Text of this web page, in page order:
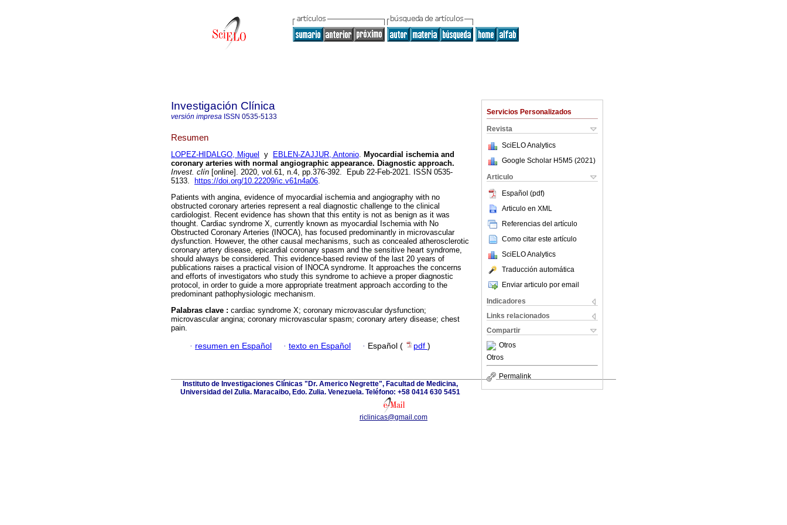
Servicios Personalizados
Revista
SciELO Analytics
Google Scholar H5M5 (2021 )
Articulo
Español (pdf)
Articulo en XML
Referencias del artículo
Como citar este artículo
SciELO Analytics
Traducción automática
Enviar articulo por email
Indicadores
Links relacionados
Compartir
Otros
Otros
Permalink
Investigación Clínica
versión impresa ISSN 0535-5133
Resumen
LOPEZ-HIDALGO, Miguel y EBLEN-ZAJJUR, Antonio. Myocardial ischemia and
coronary arteries with normal angiographic appearance. Diagnostic approach.
Invest. clín [online]. 2020, vol.61, n.4, pp.376-392. Epub 22-Feb-2021. ISSN 0535-
5133.
https://doi.org/10.22209/ic.v61n4a06.
Patients with angina, evidence of myocardial ischemia and angiography with no
obstructed coronary arteries represent a real diagnostic challenge to the clinical
cardiologist. Recent evidence has shown that this entity is not as benign as it was
thought. Cardiac syndrome X, currently known as myocardial Ischemia with No
Obstructed Coronary Arteries (INOCA), has focused predominantly in microvascular
dysfunction. However, the other causal mechanisms, such as concealed atherosclerotic
coronary artery disease, epicardial coronary spasm and the sensitive heart syndrome,
should always be considered. This evidence-based review of the last 20 years of
publications raises a practical vision of INOCA syndrome. It approaches the concerns
and efforts of investigators who study this syndrome to achieve a proper diagnostic
protocol, in order to guide a more appropriate treatment approach according to the
predominant pathophysiologic mechanism.
Palabras clave : cardiac syndrome X; coronary microvascular dysfunction;
microvascular angina; coronary microvascular spasm; coronary artery disease; chest
pain.
· resumen en Español · texto en Español · Español ( pdf )
Instituto de Investigaciones Clínicas "Dr. Americo Negrette", Facultad de Medicina,
Universidad del Zulia. Maracaibo, Edo. Zulia. Venezuela. Teléfono: +58 0414 630 5451
riclinicas@gmail.com